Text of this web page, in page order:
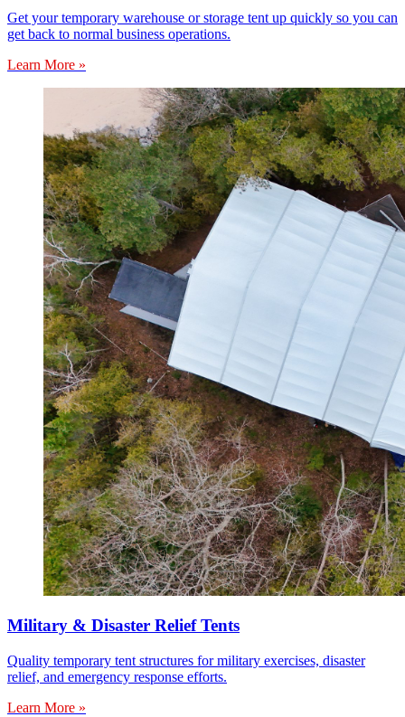
Get your temporary warehouse or storage tent up quickly so you can
get back to normal business operations.
Learn More »
Military & Disaster Relief Tents
Quality temporary tent structures for military exercises, disaster
relief, and emergency response efforts.
Learn More »